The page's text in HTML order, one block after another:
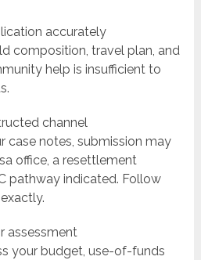
accurately
composition, travel plan, and
help is insufficient to
channel
case notes, submission may
office, a resettlement
pathway indicated. Follow
assessment
your budget, use-of-funds